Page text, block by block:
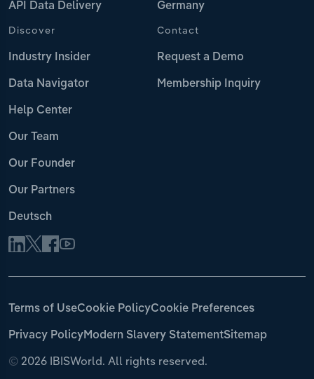
API Data Delivery Germany
Discover
Industry Insider
Data Navigator
Help Center
Our Team
Our Founder
Our Partners
Deutsch
Contact
Request a Demo
Membership Inquiry
© 2026 IBISWorld. All rights reserved.
Terms of UseCookie PolicyCookie Preferences
Privacy PolicyModern Slavery StatementSitemap